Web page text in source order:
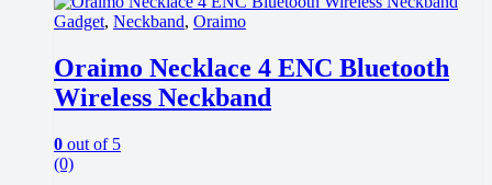
Gadget, Neckband, Oraimo
Oraimo Necklace 4 ENC Bluetooth
Wireless Neckband
0 out of 5
(0)